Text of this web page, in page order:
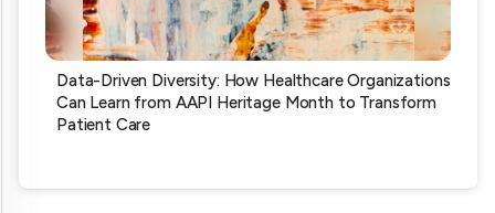
Data-Driven Diversity: How Healthcare Organizations
Can Learn from AAPI Heritage Month to Transform
Patient Care